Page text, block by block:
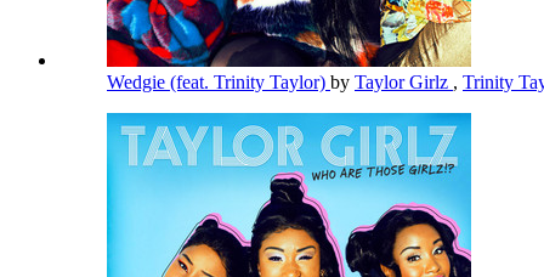
Wedgie (feat. Trinity Taylor) by Taylor Girlz , Trinity